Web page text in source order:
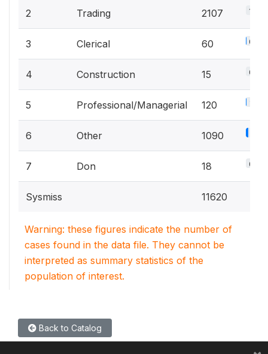
2 Trading 2107
3 Clerical 60 0.5%
4 Construction 15 0.1%
5 Professional/Managerial 120
6 Other 1090
7 Don 18 0.2%
Sysmiss 11620
Warning: these figures indicate the number of
cases found in the data file. They cannot be
interpreted as summary statistics of the
population of interest.
Back to Catalog